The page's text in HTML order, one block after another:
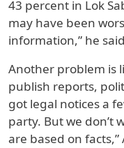
43 percent in Lok
may have been
information,” he
Another problem is
publish reports,
got legal notices a
party. But we don’t
are based on